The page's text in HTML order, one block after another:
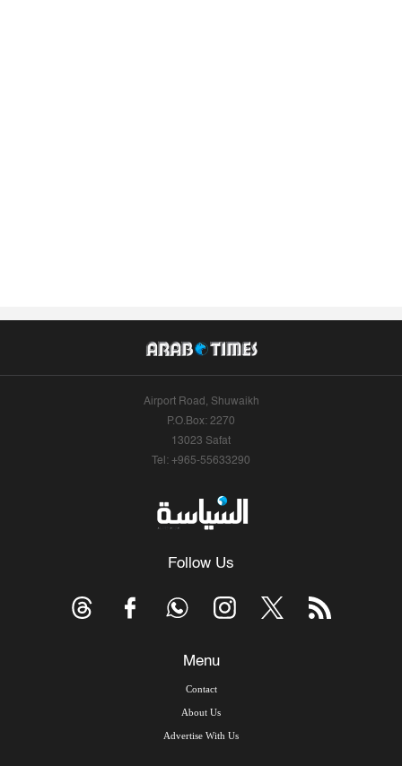
Airport Road, Shuwaikh
P.O.Box: 2270
13023 Safat
Tel: +965-55633290
Follow Us
Menu
Contact
About Us
Advertise With Us